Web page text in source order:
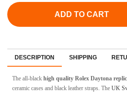
ADD TO CART
DESCRIPTION SHIPPING
The all-black high quality Rolex Daytona
ceramic cases and black leather straps. The UK